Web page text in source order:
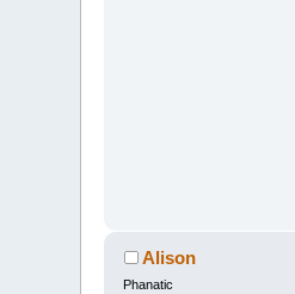
Alison
Phanatic